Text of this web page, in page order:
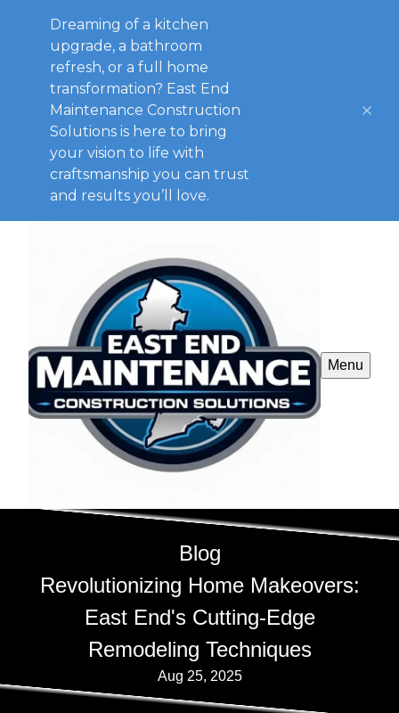
Dreaming of a kitchen
upgrade, a bathroom
refresh, or a full home
transformation? East End
Maintenance Construction
Solutions is here to bring
your vision to life with
craftsmanship you can trust
and results you’ll love.
Menu
Blog
Revolutionizing Home Makeovers:
East End's Cutting-Edge
Remodeling Techniques
Aug 25, 2025